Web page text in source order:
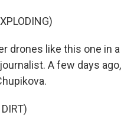
drones like this one in a
A few days ago,